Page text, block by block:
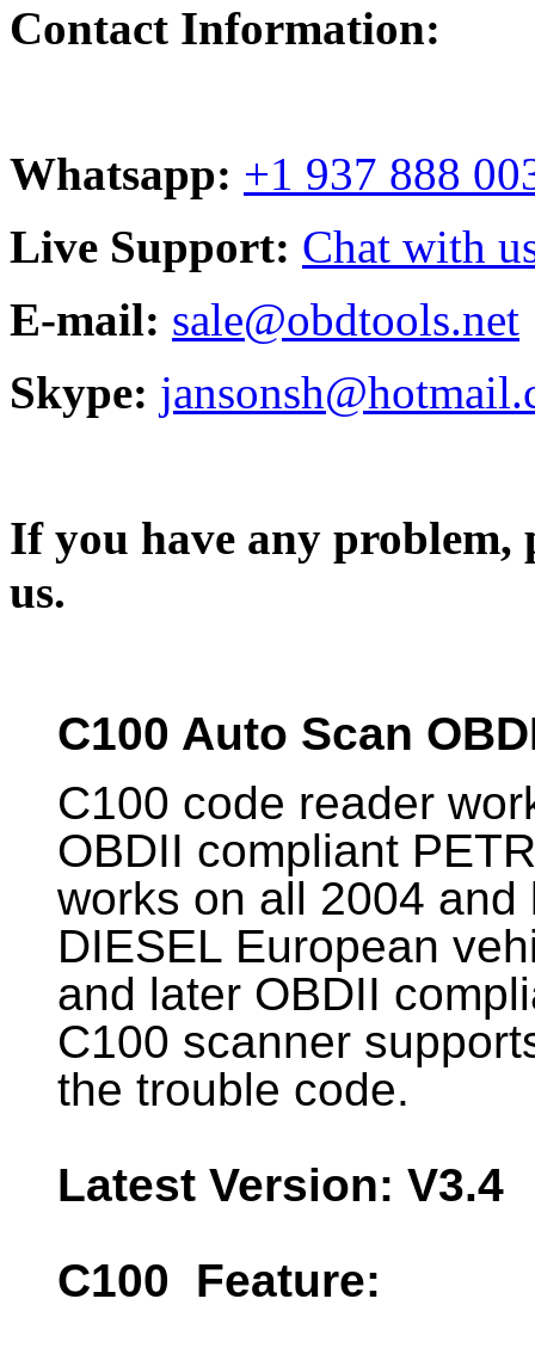
Contact Information:
Whatsapp: +1 937 888
Live Support: Chat with
E-mail: sale@obdtools.net
Skype:
If you have any problem,
us.
C100 Auto Scan
C100 code reader
OBDII compliant
works on all 2004
DIESEL European
and later OBDII
C100 scanner
the trouble code.
Latest Version: V3.4
C100 Feature: